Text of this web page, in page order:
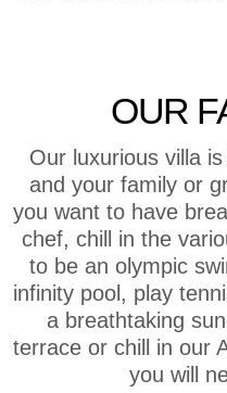
OUR
Our luxurious villa
and your family or
you want to have
chef, chill in the
to be an olympic
infinity pool, play
a breathtaking
terrace or chill in our
you will